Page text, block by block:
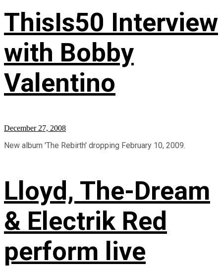
ThisIs50 Interview
with Bobby
Valentino
December 27, 2008
New album 'The Rebirth' dropping February 10, 2009.
Lloyd, The-Dream
& Electrik Red
perform live